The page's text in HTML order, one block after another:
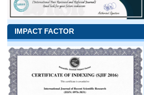
IMPACT FACTOR